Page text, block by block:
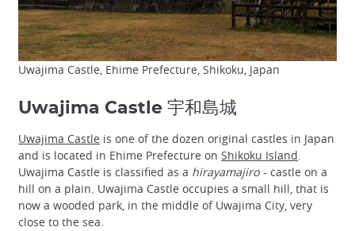
Uwajima Castle, Ehime Prefecture, Shikoku, Japan
Uwajima Castle 宇和島城
Uwajima Castle is one of the dozen original castles in Japan
and is located in Ehime Prefecture on Shikoku Island.
Uwajima Castle is classified as a hirayamajiro - castle on a
hill on a plain. Uwajima Castle occupies a small hill, that is
now a wooded park, in the middle of Uwajima City, very
close to the sea.